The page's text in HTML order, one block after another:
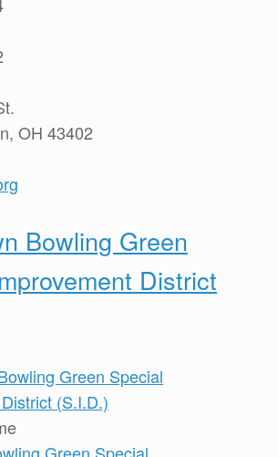
OH 43402
Bowling Green
District